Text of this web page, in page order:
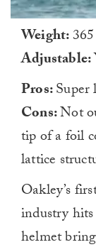
minute,
Weight:
Adjustable:
Pros:
Cons:Not
tip of a foil
lattice
Oakley’s
industry
helmet